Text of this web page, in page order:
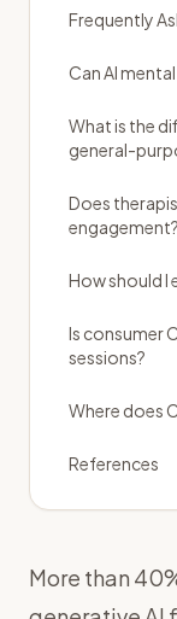
Frequently
Can AI
What is the
general-
Does
engagement?
How should I
Is consumer
sessions?
Where does
References
More than